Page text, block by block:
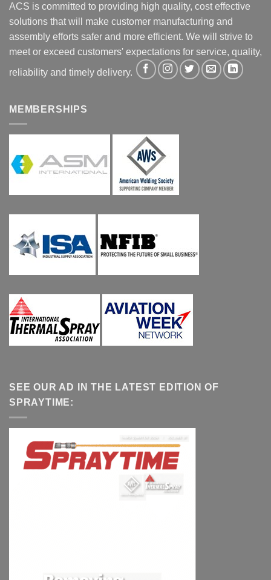
ACS is committed to providing high quality, cost effective
solutions that will make customer manufacturing and
assembly efforts safer and more efficient. We will strive to
meet or exceed customers' expectations for service, quality,
reliability and timely delivery.
MEMBERSHIPS
SEE OUR AD IN THE LATEST EDITION OF
SPRAYTIME: